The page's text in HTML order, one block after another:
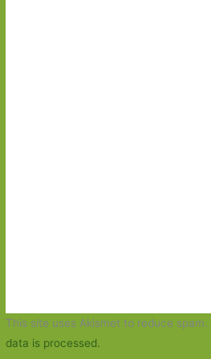
This site uses Akismet to reduce spam.
data is processed.